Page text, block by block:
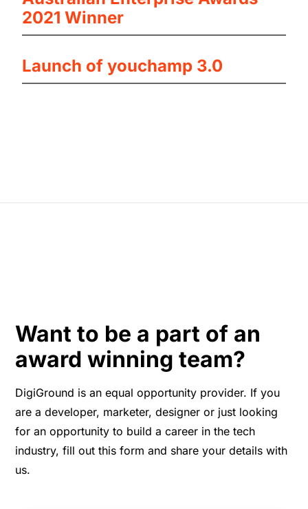
2021 Winner
Launch of youchamp 3.0
Want to be a part of an
award winning team?
DigiGround is an equal opportunity provider. If you
are a developer, marketer, designer or just looking
for an opportunity to build a career in the tech
industry, fill out this form and share your details with
us.